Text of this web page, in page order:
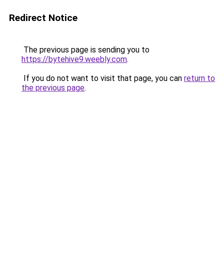
Redirect Notice
The previous page is sending you to
https://bytehive9.weebly.com.
If you do not want to visit that page, you can return to
the previous page.